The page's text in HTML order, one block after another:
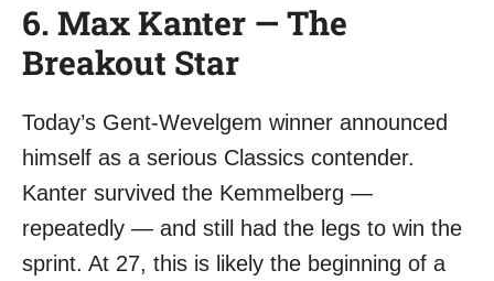
6. Max Kanter — The
Breakout Star
Today’s Gent-Wevelgem winner announced
himself as a serious Classics contender.
Kanter survived the Kemmelberg —
repeatedly — and still had the legs to win the
sprint. At 27, this is likely the beginning of a